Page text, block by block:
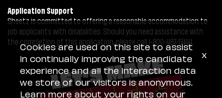
Application Support
Sheetz is committed to offering a reasonable accommodation to
job applicants with disabilities. Should you need assistance with
the completion of this application, please call 1-800-487-5444.
Cookies are used on this site to assist
in continually improving the candidate
experience and all the interaction data
we store of our visitors is anonymous.
Learn more about your rights on our
x